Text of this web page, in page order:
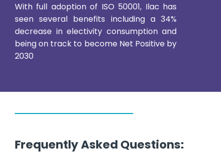
With full adoption of ISO 50001, Ilac has
seen several benefits including a 34%
decrease in electivity consumption and
being on track to become Net Positive by
2030
Frequently Asked Questions: